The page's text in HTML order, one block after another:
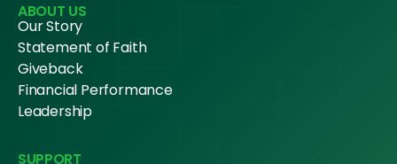
ABOUT US
Our Story
Statement of Faith
Giveback
Financial Performance
Leadership
SUPPORT